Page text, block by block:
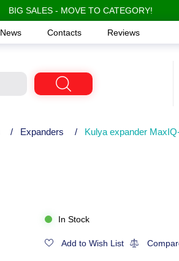
BIG SALES - MOVE TO CATEGORY!
News Contacts Reviews
/ Expanders / Kulya expander
In Stock
Add to Wish List